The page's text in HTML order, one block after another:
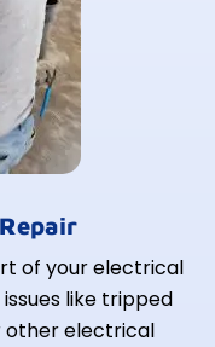
of your electrical
like tripped
other electrical